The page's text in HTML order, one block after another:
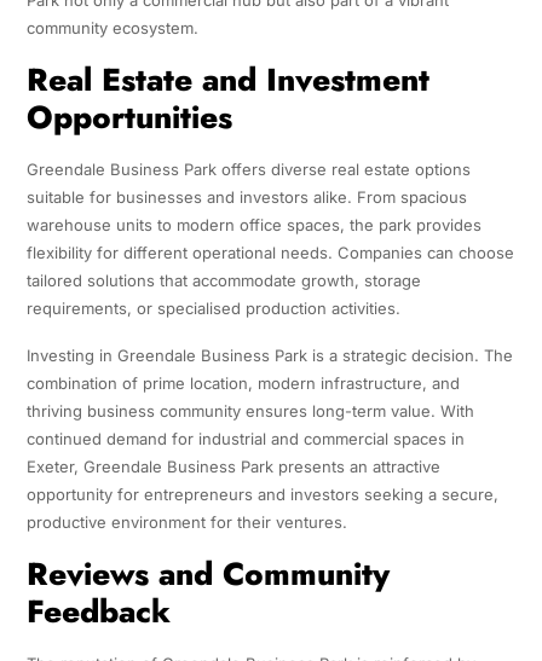
community ecosystem.
Real Estate and Investment
Opportunities
Greendale Business Park offers diverse real estate options
suitable for businesses and investors alike. From spacious
warehouse units to modern office spaces, the park provides
flexibility for different operational needs. Companies can choose
tailored solutions that accommodate growth, storage
requirements, or specialised production activities.
Investing in Greendale Business Park is a strategic decision. The
combination of prime location, modern infrastructure, and
thriving business community ensures long-term value. With
continued demand for industrial and commercial spaces in
Exeter, Greendale Business Park presents an attractive
opportunity for entrepreneurs and investors seeking a secure,
productive environment for their ventures.
Reviews and Community
Feedback